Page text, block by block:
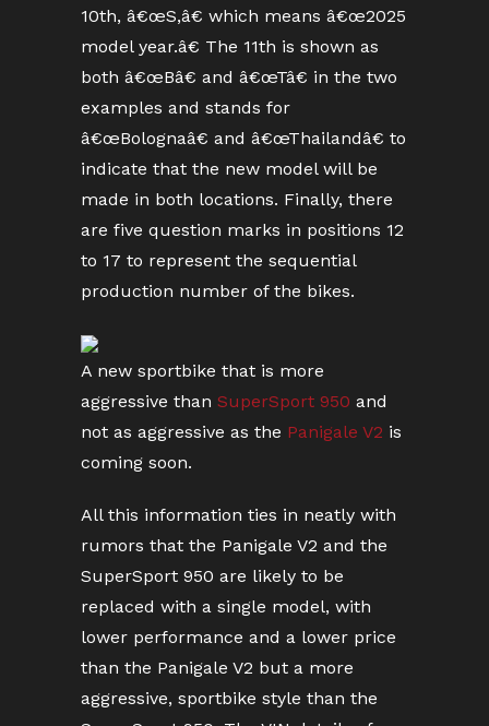
10th, â€œS,â€ which means â€œ2025
model year.â€ The 11th is shown as
both â€œBâ€ and â€œTâ€ in the two
examples and stands for
â€œBolognaâ€ and â€œThailandâ€ to
indicate that the new model will be
made in both locations. Finally, there
are five question marks in positions 12
to 17 to represent the sequential
production number of the bikes.
A new sportbike that is more
aggressive than SuperSport 950 and
not as aggressive as the Panigale V2 is
coming soon.
All this information ties in neatly with
rumors that the Panigale V2 and the
SuperSport 950 are likely to be
replaced with a single model, with
lower performance and a lower price
than the Panigale V2 but a more
aggressive, sportbike style than the